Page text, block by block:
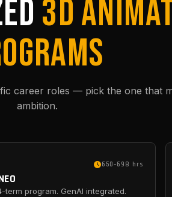
3D
career roles — pick the one that
ambition.
650–698 hrs
term program. GenAI integrated.